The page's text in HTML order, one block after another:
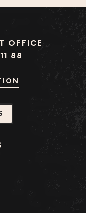
OFFICE
88